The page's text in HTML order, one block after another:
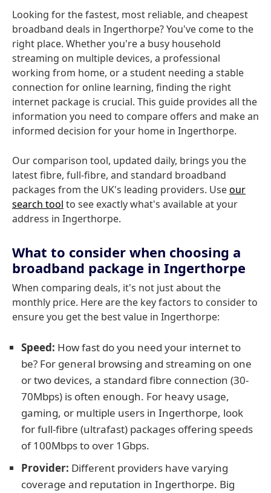
Looking for the fastest, most reliable, and cheapest
broadband deals in Ingerthorpe? You've come to the
right place. Whether you're a busy household
streaming on multiple devices, a professional
working from home, or a student needing a stable
connection for online learning, finding the right
internet package is crucial. This guide provides all the
information you need to compare offers and make an
informed decision for your home in Ingerthorpe.
Our comparison tool, updated daily, brings you the
latest fibre, full-fibre, and standard broadband
packages from the UK's leading providers. Useour
search tool to see exactly what's available at your
address in Ingerthorpe.
What to consider when choosing a
broadband package in Ingerthorpe
When comparing deals, it's not just about the
monthly price. Here are the key factors to consider to
ensure you get the best value in Ingerthorpe:
Speed: How fast do you need your internet to
be? For general browsing and streaming on one
or two devices, a standard fibre connection (30-
70Mbps) is often enough. For heavy usage,
gaming, or multiple users in Ingerthorpe, look
for full-fibre (ultrafast) packages offering speeds
of 100Mbps to over 1Gbps.
Provider: Different providers have varying
coverage and reputation in Ingerthorpe. Big